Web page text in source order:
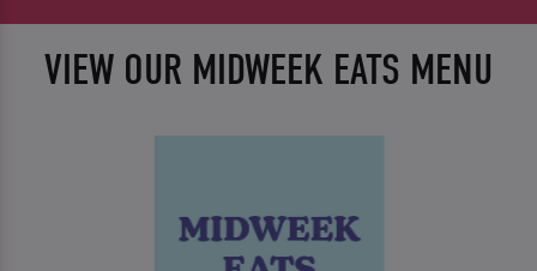
VIEW OUR MIDWEEK EATS MENU